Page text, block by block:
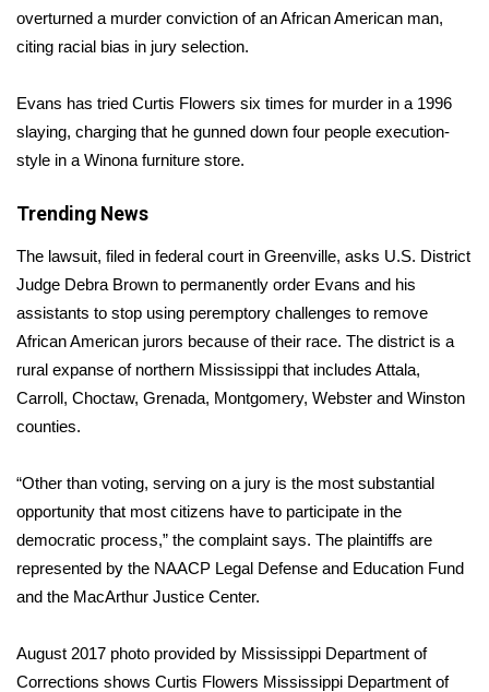
College Sports
Weather
Latest Forecast
Interactive Radar & Alerts
Severe Weather Center
Local River Forecast
WCBI Weather Radios
Weather Safety Information
overturned a murder conviction of an African American man,
citing racial bias in jury selection.
Evans has tried Curtis Flowers six times for murder in a 1996
slaying, charging that he gunned down four people execution-
style in a Winona furniture store.
Trending News
The lawsuit, filed in federal court in Greenville, asks U.S. District
Judge Debra Brown to permanently order Evans and his
assistants to stop using peremptory challenges to remove
African American jurors because of their race. The district is a
rural expanse of northern Mississippi that includes Attala,
Carroll, Choctaw, Grenada, Montgomery, Webster and Winston
counties.
“Other than voting, serving on a jury is the most substantial
opportunity that most citizens have to participate in the
democratic process,” the complaint says. The plaintiffs are
represented by the NAACP Legal Defense and Education Fund
and the MacArthur Justice Center.
August 2017 photo provided by Mississippi Department of
Corrections shows Curtis Flowers Mississippi Department of